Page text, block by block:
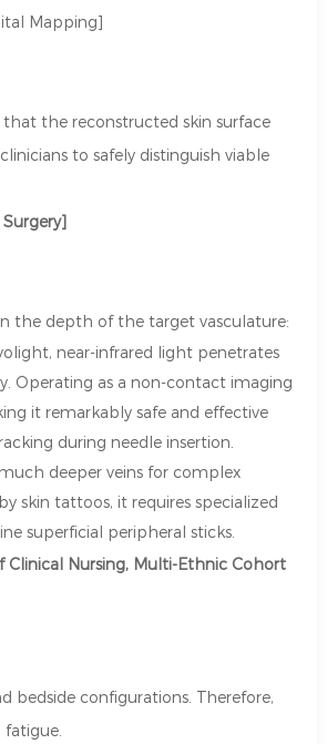
Mapping]
the reconstructed skin surface
to safely distinguish viable
the depth of the target vasculature:
near-infrared light penetrates
Operating as a non-contact imaging
it remarkably safe and effective
during needle insertion.
deeper veins for complex
skin tattoos, it requires specialized
superficial peripheral sticks.
Clinical Nursing, Multi-Ethnic Cohort
bedside configurations. Therefore,